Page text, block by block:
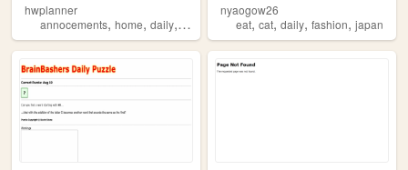
hwplanner
annocements, home, daily, weekly
nyaogow26
eat,cat,daily,fashion,japan